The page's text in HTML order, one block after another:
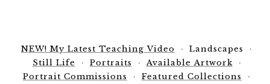
NEW! My Latest Teaching Video
Landscapes
Still Life
Portraits
Available Artwork
Portrait Commissions
Featured Collections